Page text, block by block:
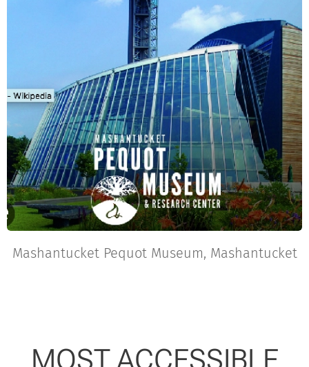
Mashantucket Pequot Museum, Mashantucket
MOST ACCESSIBLE